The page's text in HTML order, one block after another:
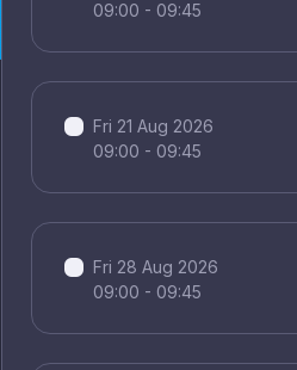
09:00 - 09:45
Fri 21 Aug 2026
09:00 - 09:45
Fri 28 Aug 2026
09:00 - 09:45